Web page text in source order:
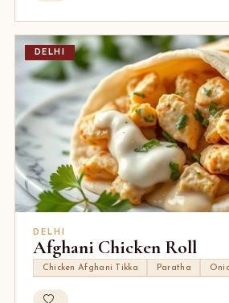
DELHI
DELHI
Afghani Chicken Roll
Chicken Afghani Tikka Paratha